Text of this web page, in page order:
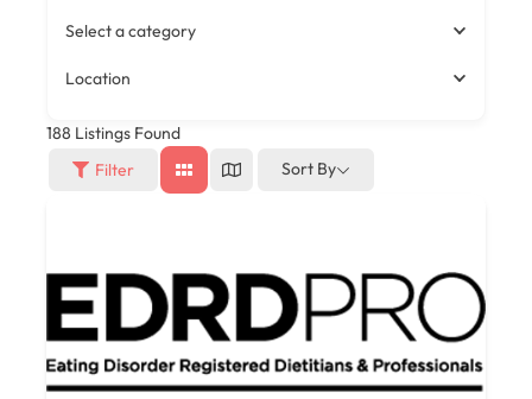
Select a category
Location
188 Listings Found
Filter
Sort By